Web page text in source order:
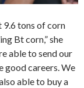
9.6 tons of corn
Bt corn,” she
able to send our
good careers. We
able to buy a